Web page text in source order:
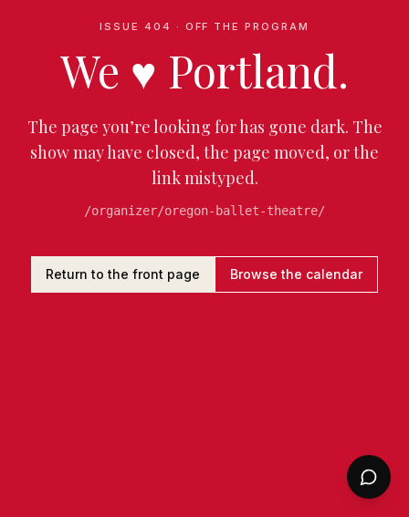
ISSUE 404 · OFF THE PROGRAM
We ♥ Portland.
The page you’re looking for has gone dark. The
show may have closed, the page moved, or the
link mistyped.
/organizer/oregon-ballet-theatre/
Return to the front page Browse the calendar